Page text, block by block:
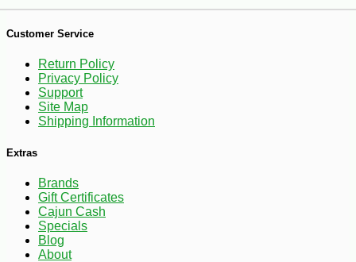
-10%
Customer Service
Return Policy
Privacy Policy
Support
Site Map
Shipping Information
Extras
Brands
Gift Certificates
Cajun Cash
Specials
Blog
About